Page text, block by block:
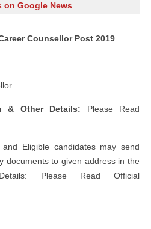
on Google News
Counsellor Post 2019
& Other Details: Please Read
and Eligible candidates may send
documents to given address in the
Please Read Official